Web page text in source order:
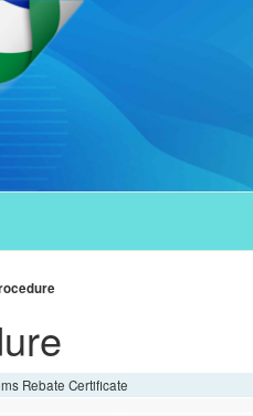
Rebate Certificate